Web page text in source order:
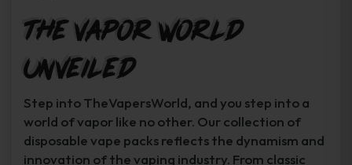
The Vapor World
Unveiled
Step into TheVapersWorld, and you step into a
world of vapor like no other. Our collection of
disposable vape packs reflects the dynamism and
innovation of the vaping industry. From classic